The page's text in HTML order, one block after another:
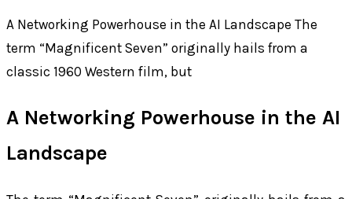
A Networking Powerhouse in the AI Landscape The
term “Magnificent Seven” originally hails from a
classic 1960 Western film, but
A Networking Powerhouse in the AI
Landscape